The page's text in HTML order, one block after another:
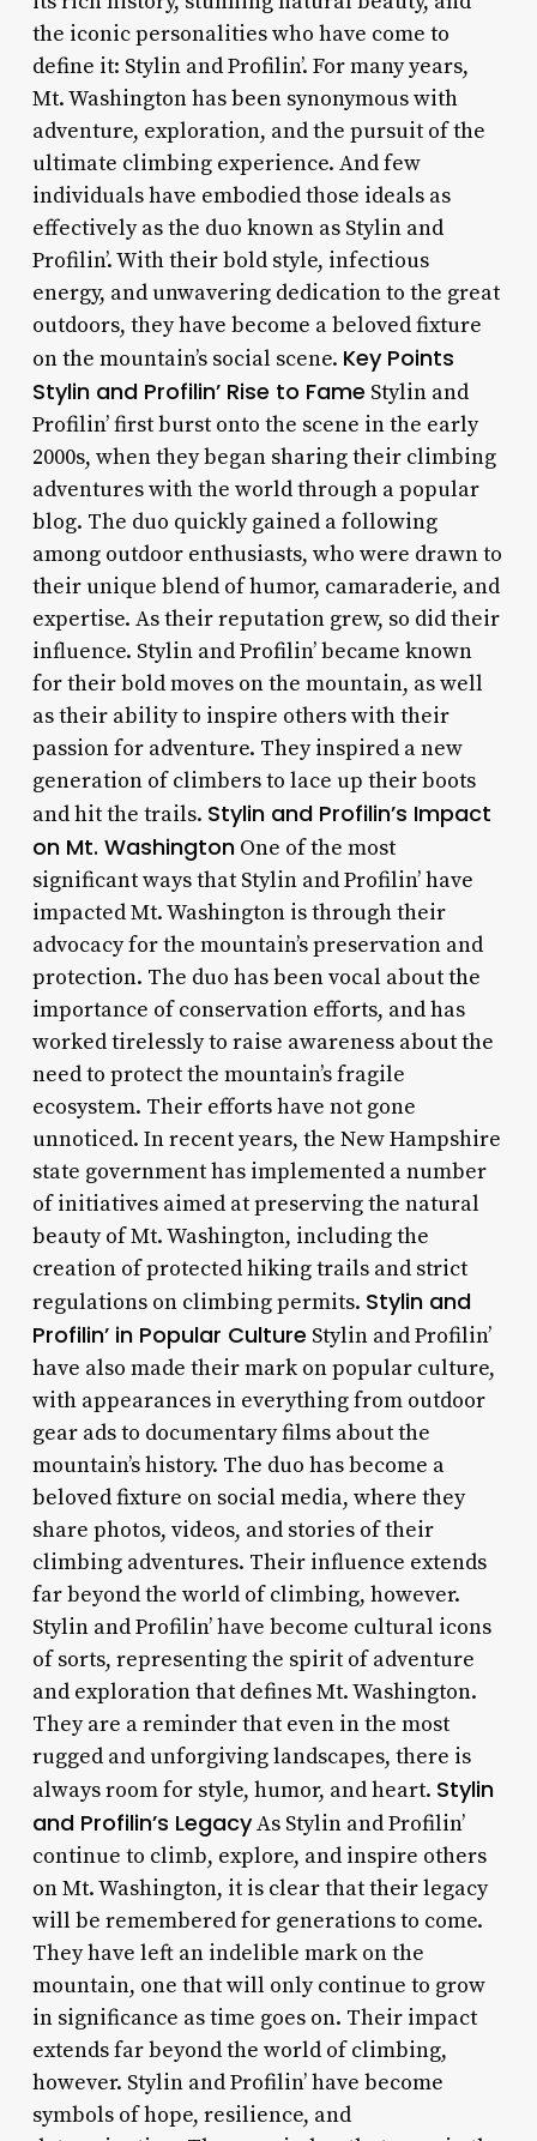
the iconic personalities who have come to
define it: Stylin and Profilin’. For many years,
Mt. Washington has been synonymous with
adventure, exploration, and the pursuit of the
ultimate climbing experience. And few
individuals have embodied those ideals as
effectively as the duo known as Stylin and
Profilin’. With their bold style, infectious
energy, and unwavering dedication to the great
outdoors, they have become a beloved fixture
on the mountain’s social scene. Key Points
Stylin and Profilin’ Rise to Fame Stylin and
Profilin’ first burst onto the scene in the early
2000s, when they began sharing their climbing
adventures with the world through a popular
blog. The duo quickly gained a following
among outdoor enthusiasts, who were drawn to
their unique blend of humor, camaraderie, and
expertise. As their reputation grew, so did their
influence. Stylin and Profilin’ became known
for their bold moves on the mountain, as well
as their ability to inspire others with their
passion for adventure. They inspired a new
generation of climbers to lace up their boots
and hit the trails. Stylin and Profilin’s Impact
on Mt. WashingtonOne of the most
significant ways that Stylin and Profilin’ have
impacted Mt. Washington is through their
advocacy for the mountain’s preservation and
protection. The duo has been vocal about the
importance of conservation efforts, and has
worked tirelessly to raise awareness about the
need to protect the mountain’s fragile
ecosystem. Their efforts have not gone
unnoticed. In recent years, the New Hampshire
state government has implemented a number
of initiatives aimed at preserving the natural
beauty of Mt. Washington, including the
creation of protected hiking trails and strict
regulations on climbing permits. Stylin and
Profilin’ in Popular Culture Stylin and Profilin’
have also made their mark on popular culture,
with appearances in everything from outdoor
gear ads to documentary films about the
mountain’s history. The duo has become a
beloved fixture on social media, where they
share photos, videos, and stories of their
climbing adventures. Their influence extends
far beyond the world of climbing, however.
Stylin and Profilin’ have become cultural icons
of sorts, representing the spirit of adventure
and exploration that defines Mt. Washington.
They are a reminder that even in the most
rugged and unforgiving landscapes, there is
always room for style, humor, and heart. Stylin
and Profilin’s LegacyAs Stylin and Profilin’
continue to climb, explore, and inspire others
on Mt. Washington, it is clear that their legacy
will be remembered for generations to come.
They have left an indelible mark on the
mountain, one that will only continue to grow
in significance as time goes on. Their impact
extends far beyond the world of climbing,
however. Stylin and Profilin’ have become
symbols of hope, resilience, and